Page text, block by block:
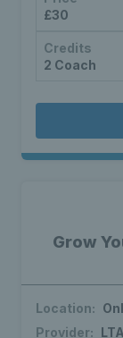
£30
Credits
2 Coach
Grow
Location:
Provider: